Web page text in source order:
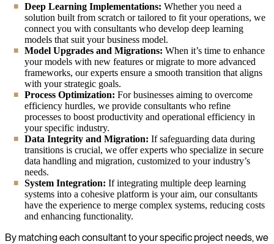
Deep Learning Implementations: Whether you need a
solution built from scratch or tailored to fit your operations, we
connect you with consultants who develop deep learning
models that suit your business model.
Model Upgrades and Migrations: When it’s time to enhance
your models with new features or migrate to more advanced
frameworks, our experts ensure a smooth transition that aligns
with your strategic goals.
Process Optimization: For businesses aiming to overcome
efficiency hurdles, we provide consultants who refine
processes to boost productivity and operational efficiency in
your specific industry.
Data Integrity and Migration: If safeguarding data during
transitions is crucial, we offer experts who specialize in secure
data handling and migration, customized to your industry’s
needs.
System Integration: If integrating multiple deep learning
systems into a cohesive platform is your aim, our consultants
have the experience to merge complex systems, reducing costs
and enhancing functionality.
By matching each consultant to your specific project needs, we